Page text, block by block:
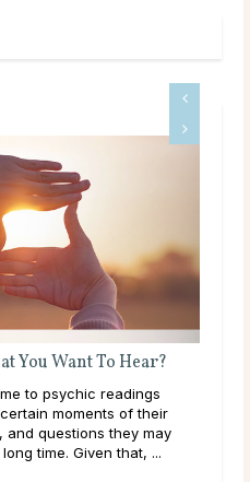
You Want To Hear?
to psychic readings
moments of their
questions they may
time. Given that, ...